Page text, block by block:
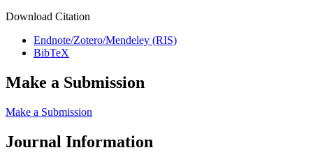
Download Citation
Endnote/Zotero/Mendeley (RIS)
BibTeX
Make a Submission
Make a Submission
Journal Information